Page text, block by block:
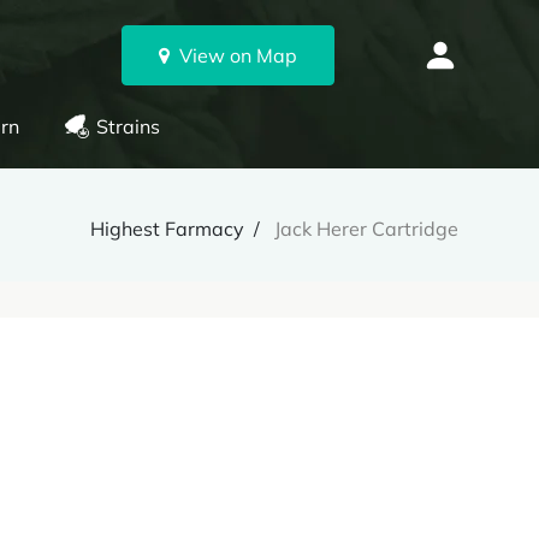
View on Map
Strains
Highest Farmacy Jack Herer Cartridge